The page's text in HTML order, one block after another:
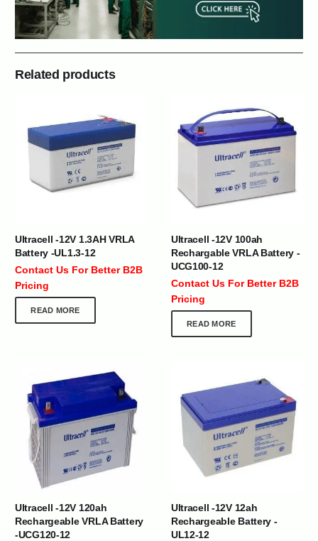
Related products
Ultracell -12V 1.3AH VRLA
Battery -UL1.3-12
Contact Us For Better B2B
Pricing
READ MORE
Ultracell -12V 100ah
Rechargable VRLA Battery -
UCG100-12
Contact Us For Better B2B
Pricing
READ MORE
Ultracell -12V 120ah
Rechargeable VRLA Battery
-UCG120-12
Ultracell -12V 12ah
Rechargeable Battery -
UL12-12